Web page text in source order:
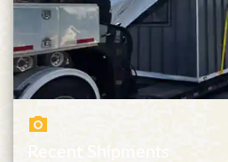
Recent Shipments